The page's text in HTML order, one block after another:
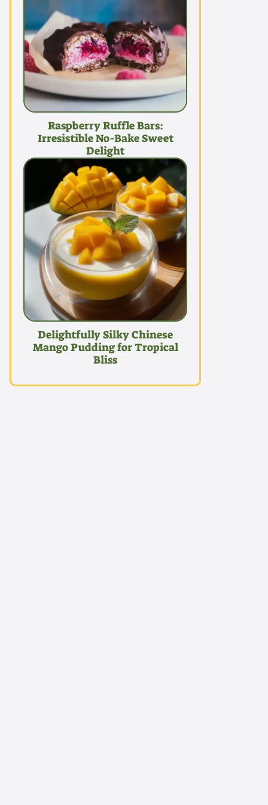
Raspberry Ruffle Bars:
Irresistible No-Bake Sweet
Delight
Delightfully Silky Chinese
Mango Pudding for Tropical
Bliss